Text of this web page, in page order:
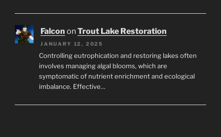
Falcon onTrout Lake Restoration
JANUARY 12, 2025
Controlling eutrophication and restoring lakes often
involves managing algal blooms, which are
symptomatic of nutrient enrichment and ecological
imbalance. Effective…